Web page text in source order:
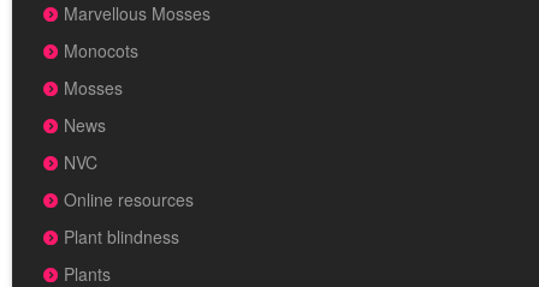
Marvellous Mosses
Monocots
Mosses
News
NVC
Online resources
Plant blindness
Plants